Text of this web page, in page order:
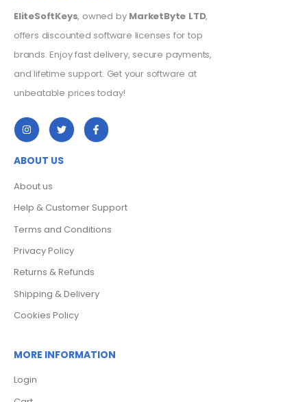
EliteSoftKeys, owned by MarketByte LTD,
offers discounted software licenses for top
brands. Enjoy fast delivery, secure payments,
and lifetime support. Get your software at
unbeatable prices today!
ABOUT US
About us
Help & Customer Support
Terms and Conditions
Privacy Policy
Returns & Refunds
Shipping & Delivery
Cookies Policy
MORE INFORMATION
Login